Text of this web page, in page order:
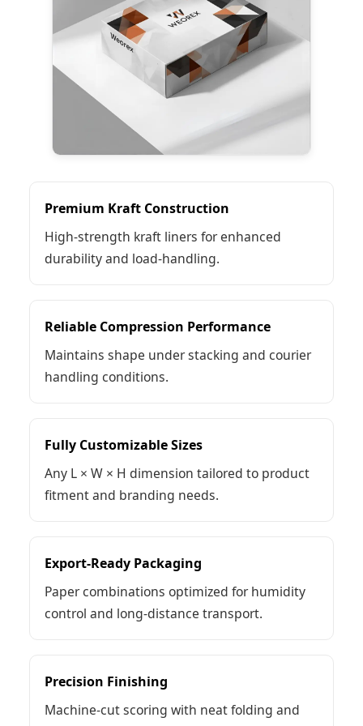
Premium Kraft Construction
High-strength kraft liners for enhanced
durability and load-handling.
Reliable Compression Performance
Maintains shape under stacking and courier
handling conditions.
Fully Customizable Sizes
Any L × W × H dimension tailored to product
fitment and branding needs.
Export-Ready Packaging
Paper combinations optimized for humidity
control and long-distance transport.
Precision Finishing
Machine-cut scoring with neat folding and